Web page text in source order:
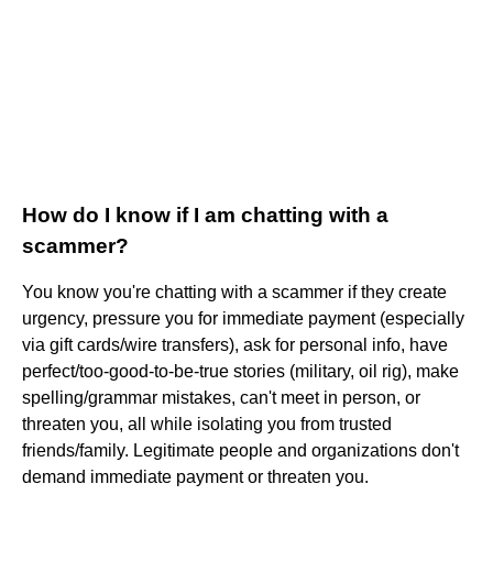
How do I know if I am chatting with a
scammer?
You know you're chatting with a scammer if they create
urgency, pressure you for immediate payment (especially
via gift cards/wire transfers), ask for personal info, have
perfect/too-good-to-be-true stories (military, oil rig), make
spelling/grammar mistakes, can't meet in person, or
threaten you, all while isolating you from trusted
friends/family. Legitimate people and organizations don't
demand immediate payment or threaten you.